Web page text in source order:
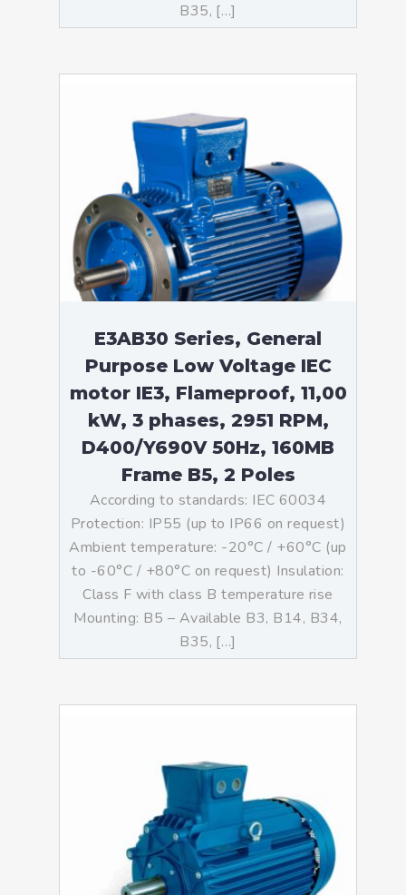
B35, […]
E3AB30 Series, General
Purpose Low Voltage IEC
motor IE3, Flameproof, 11,00
kW, 3 phases, 2951 RPM,
D400/Y690V 50Hz, 160MB
Frame B5, 2 Poles
According to standards: IEC 60034
Protection: IP55 (up to IP66 on request)
Ambient temperature: -20°C / +60°C (up
to -60°C / +80°C on request) Insulation:
Class F with class B temperature rise
Mounting: B5 – Available B3, B14, B34,
B35, […]